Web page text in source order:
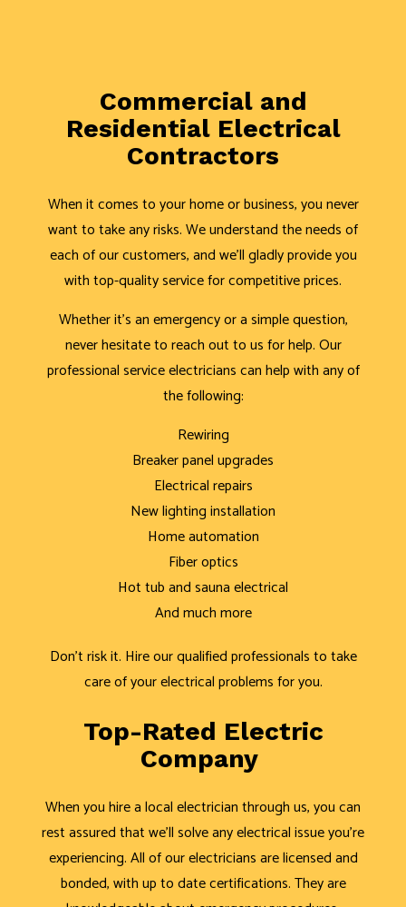
Commercial and
Residential Electrical
Contractors
When it comes to your home or business, you never
want to take any risks. We understand the needs of
each of our customers, and we’ll gladly provide you
with top-quality service for competitive prices.
Whether it’s an emergency or a simple question,
never hesitate to reach out to us for help. Our
professional service electricians can help with any of
the following:
Rewiring
Breaker panel upgrades
Electrical repairs
New lighting installation
Home automation
Fiber optics
Hot tub and sauna electrical
And much more
Don’t risk it. Hire our qualified professionals to take
care of your electrical problems for you.
Top-Rated Electric
Company
When you hire a local electrician through us, you can
rest assured that we’ll solve any electrical issue you’re
experiencing. All of our electricians are licensed and
bonded, with up to date certifications. They are